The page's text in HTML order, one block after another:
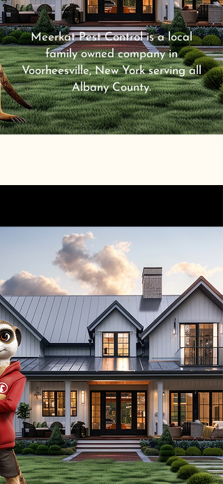
Meerkat Pest Control is a local
family owned company in
Voorheesville, New York serving all
Albany County.